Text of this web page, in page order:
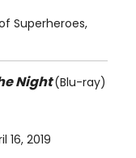
Superheroes,
Night(Blu-ray)
16, 2019